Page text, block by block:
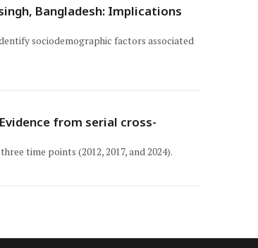
Bangladesh: Implications
sociodemographic factors associated
from serial cross-
time points (2012, 2017, and 2024).